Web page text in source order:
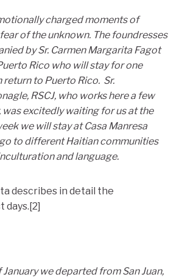
charged moments of
of the unknown. The foundresses
by Sr. Carmen Margarita Fagot
Rico who will stay for one
return to Puerto Rico. Sr.
RSCJ, who works here a few
was excitedly waiting for us at the
we will stay at Casa Manresa
to different Haitian communities
and language.
describes in detail the
days.[2]
we departed from San Juan,